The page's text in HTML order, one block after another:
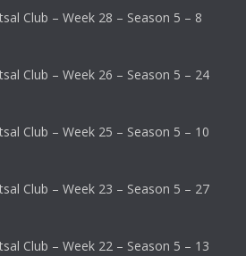
Club – Week 28 – Season 5 – 8
Club – Week 26 – Season 5 – 24
Club – Week 25 – Season 5 – 10
Club – Week 23 – Season 5 – 27
Club – Week 22 – Season 5 – 13